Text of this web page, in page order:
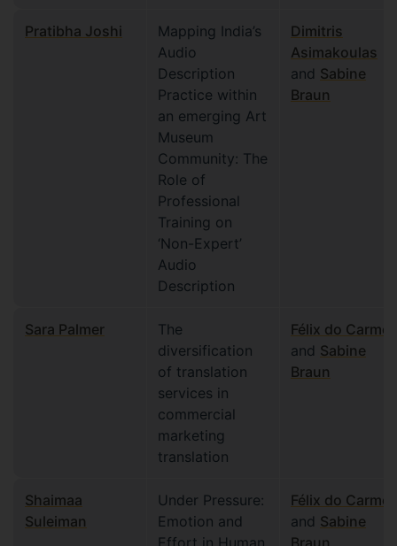
Pratibha Joshi
Mapping India’s
Audio
Description
Practice within
an emerging Art
Museum
Community: The
Role of
Professional
Training on
‘Non-Expert’
Audio
Description
Dimitris
Asimakoulas
and Sabine
Braun
Sara Palmer
The
diversification
of translation
services in
commercial
marketing
translation
Félix do Carmo
and Sabine
Braun
Shaimaa
Suleiman
Under Pressure:
Emotion and
Effort in Human
Félix do Carmo
and Sabine
Braun